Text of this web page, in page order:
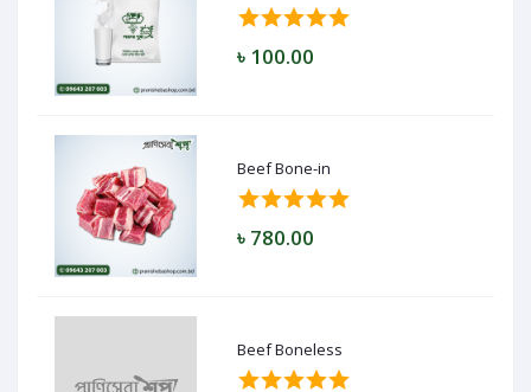
৳ 100.00
Beef Bone-in
৳ 780.00
Beef Boneless